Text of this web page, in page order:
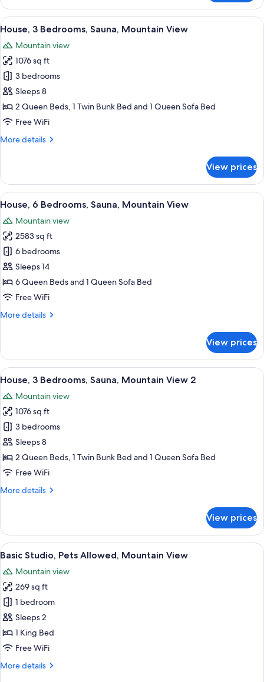
2
Bedrooms,
Sauna,
View
View
all
photos
for
House,
3
Bedrooms,
Sauna,
View
A bedroom with a wooden bed, two
45
House, 3 Bedrooms, Sauna, Mountain View
Mountain view
1076 sq ft
3 bedrooms
Sleeps 8
2 Queen Beds, 1 Twin Bunk Bed and 1 Queen Sofa Bed
Free WiFi
More details
More
3
Bedrooms,
Sauna,
View
View prices
View
all
photos
for
House,
6
Bedrooms,
Sauna,
View
A wooden-framed bedroom with a
47
House, 6 Bedrooms, Sauna, Mountain View
Mountain view
2583 sq ft
6 bedrooms
Sleeps 14
6 Queen Beds and 1 Queen Sofa Bed
Free WiFi
More details
More
6
Bedrooms,
Sauna,
View
View prices
View
all
photos
for
House,
3
Bedrooms,
Sauna,
View
A bedroom with a wooden bed, two
47
House, 3 Bedrooms, Sauna, Mountain View 2
Mountain view
1076 sq ft
3 bedrooms
Sleeps 8
2 Queen Beds, 1 Twin Bunk Bed and 1 Queen Sofa Bed
Free WiFi
More details
More
3
Bedrooms,
Sauna,
View
2
View prices
View
all
photos
for
Basic
Studio,
Pets
Allowed,
View
A modern hotel room with a bed, a
13
Basic Studio, Pets Allowed, Mountain View
Mountain view
269 sq ft
1 bedroom
Sleeps 2
1 King Bed
Free WiFi
More details
More